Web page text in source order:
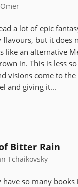
a lot of epic
flavours, but it does
like an alternative
in. This is less
visions come to
and giving it...
Bitter Rain
Tchaikovsky
have so many books